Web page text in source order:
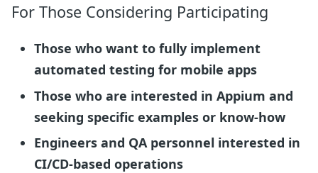
For Those Considering Participating
Those who want to fully implement
automated testing for mobile apps
Those who are interested in Appium and
seeking specific examples or know-how
Engineers and QA personnel interested in
CI/CD-based operations